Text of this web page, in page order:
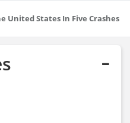
United States In Five Crashes